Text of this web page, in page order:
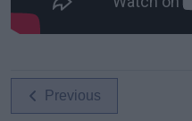
Previous